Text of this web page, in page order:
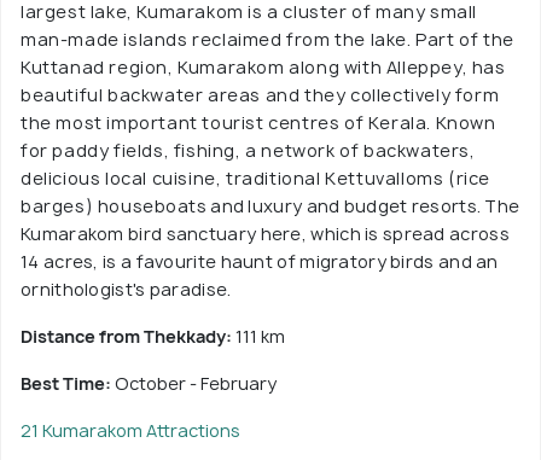
largest lake, Kumarakom is a cluster of many small
man-made islands reclaimed from the lake. Part of the
Kuttanad region, Kumarakom along with Alleppey, has
beautiful backwater areas and they collectively form
the most important tourist centres of Kerala. Known
for paddy fields, fishing, a network of backwaters,
delicious local cuisine, traditional Kettuvalloms (rice
barges) houseboats and luxury and budget resorts. The
Kumarakom bird sanctuary here, which is spread across
14 acres, is a favourite haunt of migratory birds and an
ornithologist's paradise.
Distance from Thekkady: 111 km
Best Time: October - February
21 Kumarakom Attractions